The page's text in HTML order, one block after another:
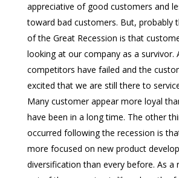
appreciative of good customers and
toward bad customers. But, probably
of the Great Recession is that
looking at our company as a survivor.
competitors have failed and the
excited that we are still there to
Many customer appear more loyal
have been in a long time. The other
occurred following the recession is
more focused on new product
diversification than every before. As a